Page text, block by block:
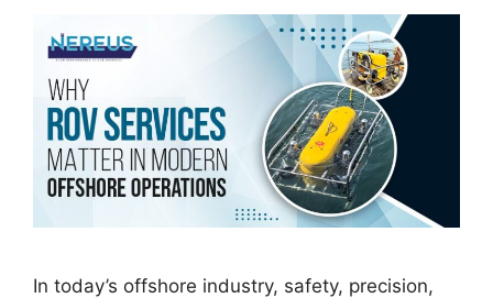
In today’s offshore industry, safety, precision,